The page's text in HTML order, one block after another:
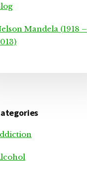
Mandela (1918 –